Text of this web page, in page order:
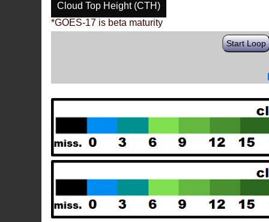
Cloud Top Height (CTH)
*GOES-17 is beta maturity
Start Loop